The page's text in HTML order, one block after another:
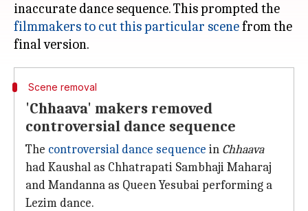
inaccurate dance sequence. This prompted the
filmmakers to cut this particular scenefrom the
Scene removal
'Chhaava' makers removed
controversial dance sequence
The controversial dance sequence in Chhaava
had Kaushal as Chhatrapati Sambhaji Maharaj
and Mandanna as Queen Yesubai performing a
Lezim dance.